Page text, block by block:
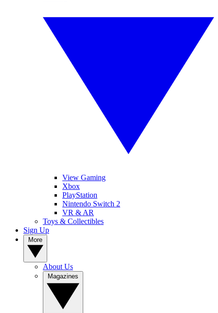
View Gaming
Xbox
PlayStation
Nintendo Switch 2
VR & AR
Toys & Collectibles
Sign Up
About Us